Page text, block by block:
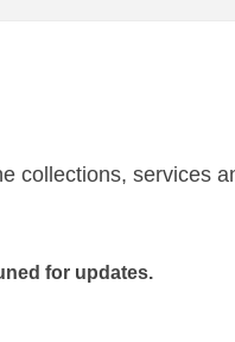
collections, services
for updates.